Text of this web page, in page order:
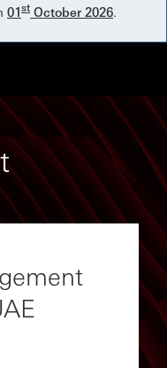
01st October 2026.